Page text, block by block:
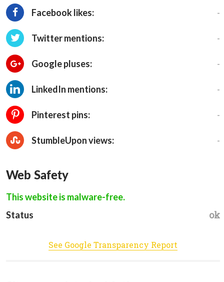
Facebook likes: -
Twitter mentions: -
Google pluses: -
LinkedIn mentions: -
Pinterest pins: -
StumbleUpon views: -
Web Safety
This website is malware-free.
Status
ok
See Google Transparency Report